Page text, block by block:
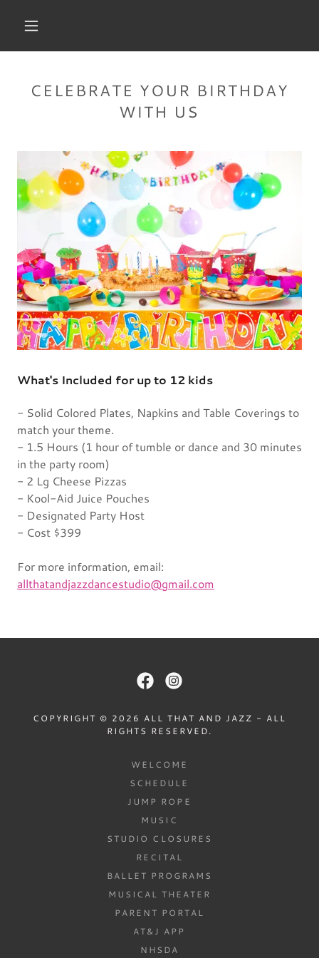
CELEBRATE YOUR BIRTHDAY
WITH US
What's Included for up to 12 kids
- Solid Colored Plates, Napkins and Table Coverings to
match your theme.
- 1.5 Hours (1 hour of tumble or dance and 30 minutes
in the party room)
- 2 Lg Cheese Pizzas
- Kool-Aid Juice Pouches
- Designated Party Host
- Cost $399
For more information, email:
allthatandjazzdancestudio@gmail.com
COPYRIGHT © 2026 ALL THAT AND JAZZ - ALL
RIGHTS RESERVED.
WELCOME
SCHEDULE
JUMP ROPE
MUSIC
STUDIO CLOSURES
RECITAL
BALLET PROGRAMS
MUSICAL THEATER
PARENT PORTAL
AT&J APP
NHSDA